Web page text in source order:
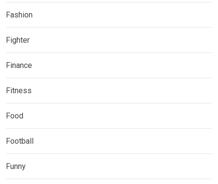
Fashion
Fighter
Finance
Fitness
Food
Football
Funny